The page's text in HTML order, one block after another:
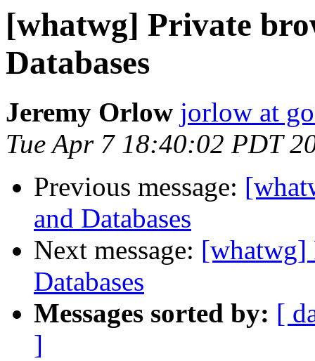
[whatwg] Private
Databases
Jeremy Orlow jorlow at
Tue Apr 7 18:40:02 PDT
Previous message:
and Databases
Next message: [whatwg]
Databases
Messages sorted by: [
]